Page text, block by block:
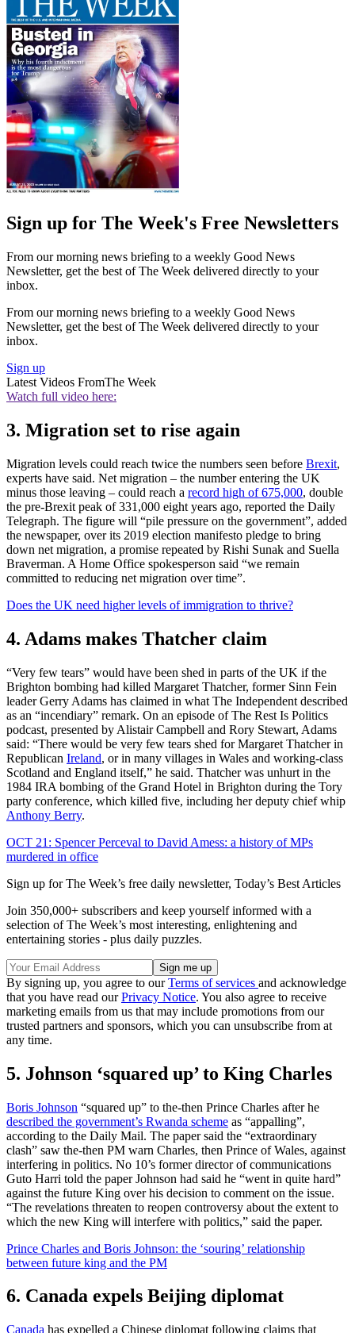
Sign up for The Week's Free Newsletters
From our morning news briefing to a weekly Good News
Newsletter, get the best of The Week delivered directly to your
inbox.
From our morning news briefing to a weekly Good News
Newsletter, get the best of The Week delivered directly to your
inbox.
Sign up
Latest Videos FromThe Week
Watch full video here:
3. Migration set to rise again
Migration levels could reach twice the numbers seen before Brexit,
experts have said. Net migration – the number entering the UK
minus those leaving – could reach a record high of 675,000, double
the pre-Brexit peak of 331,000 eight years ago, reported the Daily
Telegraph. The figure will “pile pressure on the government”, added
the newspaper, over its 2019 election manifesto pledge to bring
down net migration, a promise repeated by Rishi Sunak and Suella
Braverman. A Home Office spokesperson said “we remain
committed to reducing net migration over time”.
Does the UK need higher levels of immigration to thrive?
4. Adams makes Thatcher claim
“Very few tears” would have been shed in parts of the UK if the
Brighton bombing had killed Margaret Thatcher, former Sinn Fein
leader Gerry Adams has claimed in what The Independent described
as an “incendiary” remark. On an episode of The Rest Is Politics
podcast, presented by Alistair Campbell and Rory Stewart, Adams
said: “There would be very few tears shed for Margaret Thatcher in
Republican Ireland, or in many villages in Wales and working-class
Scotland and England itself,” he said. Thatcher was unhurt in the
1984 IRA bombing of the Grand Hotel in Brighton during the Tory
party conference, which killed five, including her deputy chief whip
Anthony Berry.
OCT 21: Spencer Perceval to David Amess: a history of MPs
murdered in office
Sign up for The Week’s free daily newsletter, Today’s Best Articles
Join 350,000+ subscribers and keep yourself informed with a
selection of The Week’s most interesting, enlightening and
entertaining stories - plus daily puzzles.
By signing up, you agree to ourTerms of services and acknowledge
that you have read ourPrivacy Notice. You also agree to receive
marketing emails from us that may include promotions from our
trusted partners and sponsors, which you can unsubscribe from at
any time.
5. Johnson ‘squared up’ to King Charles
Boris Johnson “squared up” to the-then Prince Charles after he
described the government’s Rwanda scheme as “appalling”,
according to the Daily Mail. The paper said the “extraordinary
clash” saw the-then PM warn Charles, then Prince of Wales, against
interfering in politics. No 10’s former director of communications
Guto Harri told the paper Johnson had said he “went in quite hard”
against the future King over his decision to comment on the issue.
“The revelations threaten to reopen controversy about the extent to
which the new King will interfere with politics,” said the paper.
Prince Charles and Boris Johnson: the ‘souring’ relationship
between future king and the PM
6. Canada expels Beijing diplomat
Canada has expelled a Chinese diplomat following claims that